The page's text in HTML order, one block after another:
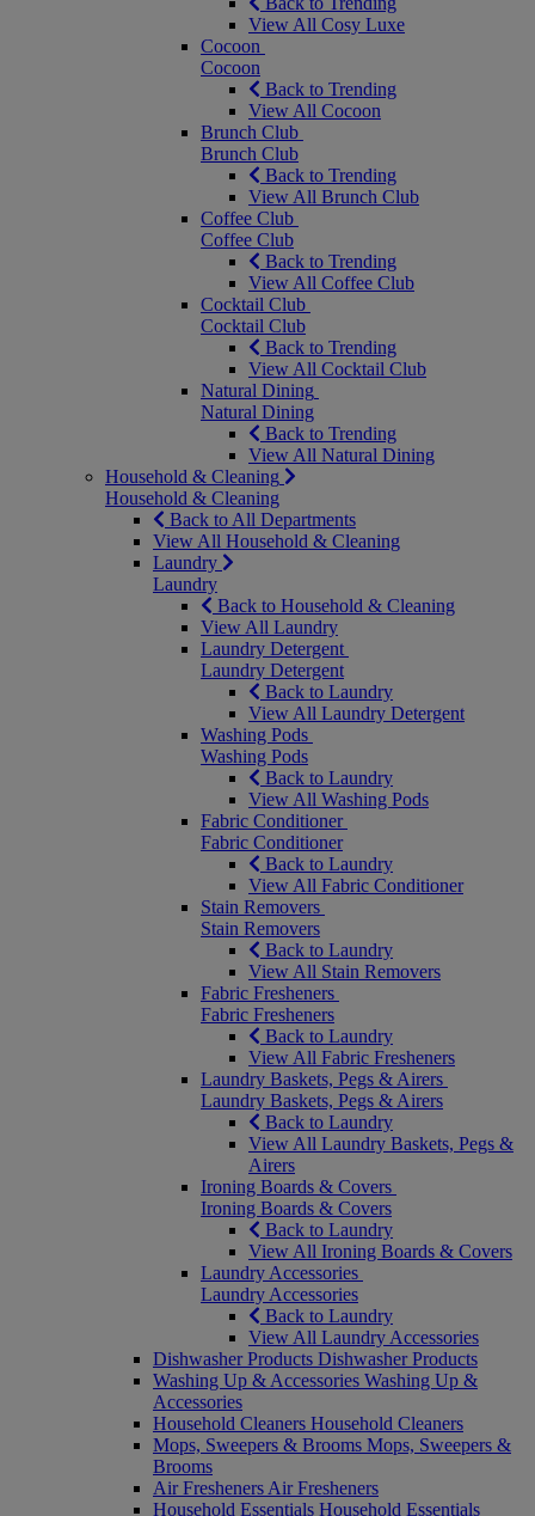
View All Cosy Luxe
Cocoon
Cocoon
Back to Trending
View All Cocoon
Brunch Club
Brunch Club
Back to Trending
View All Brunch Club
Coffee Club
Coffee Club
Back to Trending
View All Coffee Club
Cocktail Club
Cocktail Club
Back to Trending
View All Cocktail Club
Natural Dining
Natural Dining
Back to Trending
View All Natural Dining
Household & Cleaning
Household & Cleaning
Back to All Departments
View All Household & Cleaning
Laundry
Laundry
Back to Household & Cleaning
View All Laundry
Laundry Detergent
Laundry Detergent
Back to Laundry
View All Laundry Detergent
Washing Pods
Washing Pods
Back to Laundry
View All Washing Pods
Fabric Conditioner
Fabric Conditioner
Back to Laundry
View All Fabric Conditioner
Stain Removers
Stain Removers
Back to Laundry
View All Stain Removers
Fabric Fresheners
Fabric Fresheners
Back to Laundry
View All Fabric Fresheners
Laundry Baskets, Pegs & Airers
Laundry Baskets, Pegs & Airers
Back to Laundry
View All Laundry Baskets, Pegs &
Airers
Ironing Boards & Covers
Ironing Boards & Covers
Back to Laundry
View All Ironing Boards & Covers
Laundry Accessories
Laundry Accessories
Back to Laundry
View All Laundry Accessories
Dishwasher Products Dishwasher Products
Washing Up & Accessories Washing Up &
Accessories
Household Cleaners Household Cleaners
Mops, Sweepers & Brooms Mops, Sweepers &
Brooms
Air Fresheners Air Fresheners
Household Essentials Household Essentials